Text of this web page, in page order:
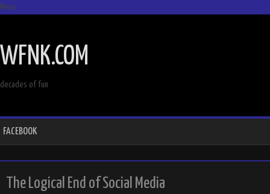
Menu
CONTENT
WFNK.COM
decades of fun
FACEBOOK
The Logical End of Social Media